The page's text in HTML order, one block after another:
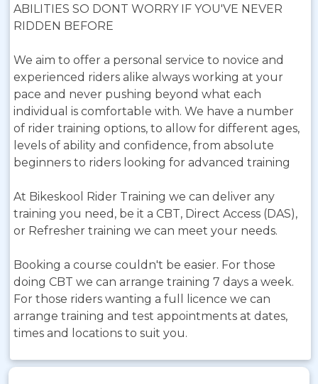
ABILITIES SO DONT WORRY IF YOU'VE NEVER
RIDDEN BEFORE
We aim to offer a personal service to novice and
experienced riders alike always working at your
pace and never pushing beyond what each
individual is comfortable with. We have a number
of rider training options, to allow for different ages,
levels of ability and confidence, from absolute
beginners to riders looking for advanced training
At Bikeskool Rider Training we can deliver any
training you need, be it a CBT, Direct Access (DAS),
or Refresher training we can meet your needs.
Booking a course couldn't be easier. For those
doing CBT we can arrange training 7 days a week.
For those riders wanting a full licence we can
arrange training and test appointments at dates,
times and locations to suit you.